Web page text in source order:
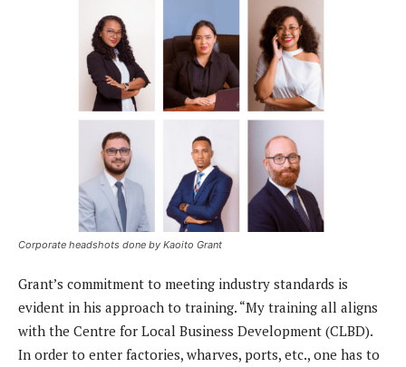
Corporate headshots done by Kaoito Grant
Grant’s commitment to meeting industry standards is
evident in his approach to training. “My training all aligns
with the Centre for Local Business Development (CLBD).
In order to enter factories, wharves, ports, etc., one has to